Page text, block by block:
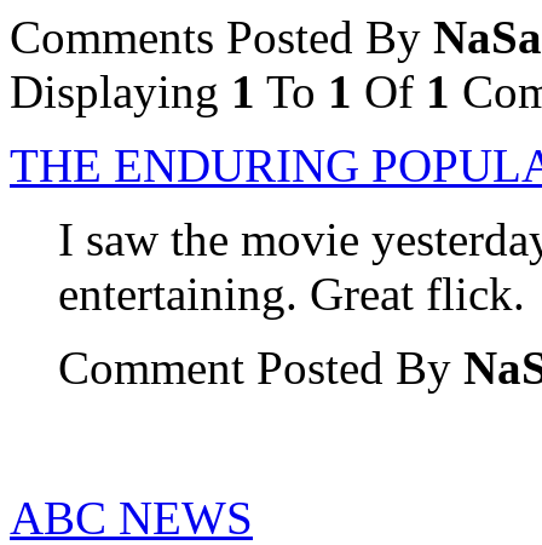
Comments Posted By NaSa
Displaying 1 To 1 Of 1
THE ENDURING
I saw the movie
entertaining. Great flick.
Comment Posted By
ABC NEWS